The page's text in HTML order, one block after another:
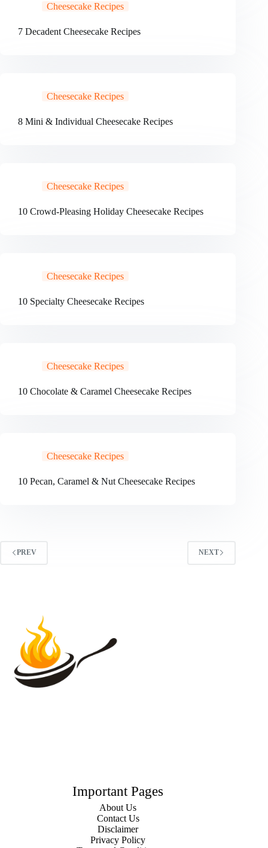
Cheesecake Recipes
7 Decadent Cheesecake Recipes
Cheesecake Recipes
8 Mini & Individual Cheesecake Recipes
Cheesecake Recipes
10 Crowd-Pleasing Holiday Cheesecake Recipes
Cheesecake Recipes
10 Specialty Cheesecake Recipes
Cheesecake Recipes
10 Chocolate & Caramel Cheesecake Recipes
Cheesecake Recipes
10 Pecan, Caramel & Nut Cheesecake Recipes
PREV NEXT
Important Pages
About Us
Contact Us
Disclaimer
Privacy Policy